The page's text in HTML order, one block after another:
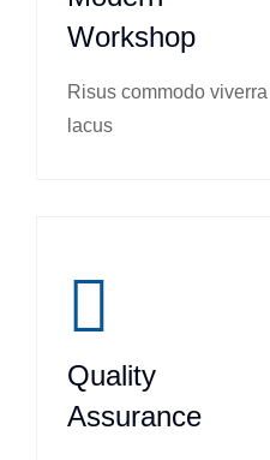
Workshop
Risus commodo
lacus
Quality
Assurance